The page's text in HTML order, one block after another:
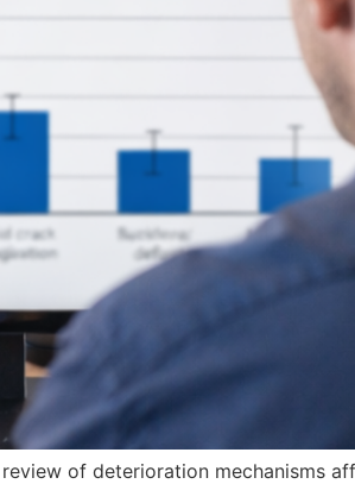
review of deterioration mechanisms